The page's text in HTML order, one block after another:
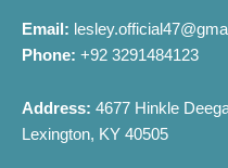
Email:
Phone: +92 3291484123
Address: 4677 Hinkle
Lexington, KY 40505